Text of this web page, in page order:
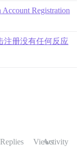
Registration
注册没有任何反应
Replies ViewsActivity